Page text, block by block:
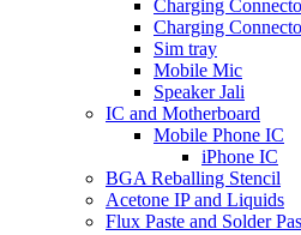
Charging
Charging
Sim tray
Mobile Mic
Speaker Jali
IC and Motherboard
Mobile Phone IC
iPhone IC
BGA Reballing Stencil
Acetone IP and Liquids
Flux Paste and Solder